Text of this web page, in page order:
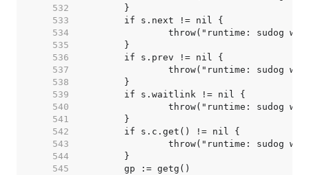
   532
   533
   534
   535
   536
   537
   538
   539
   540
   541
   542
   543
   544
   545